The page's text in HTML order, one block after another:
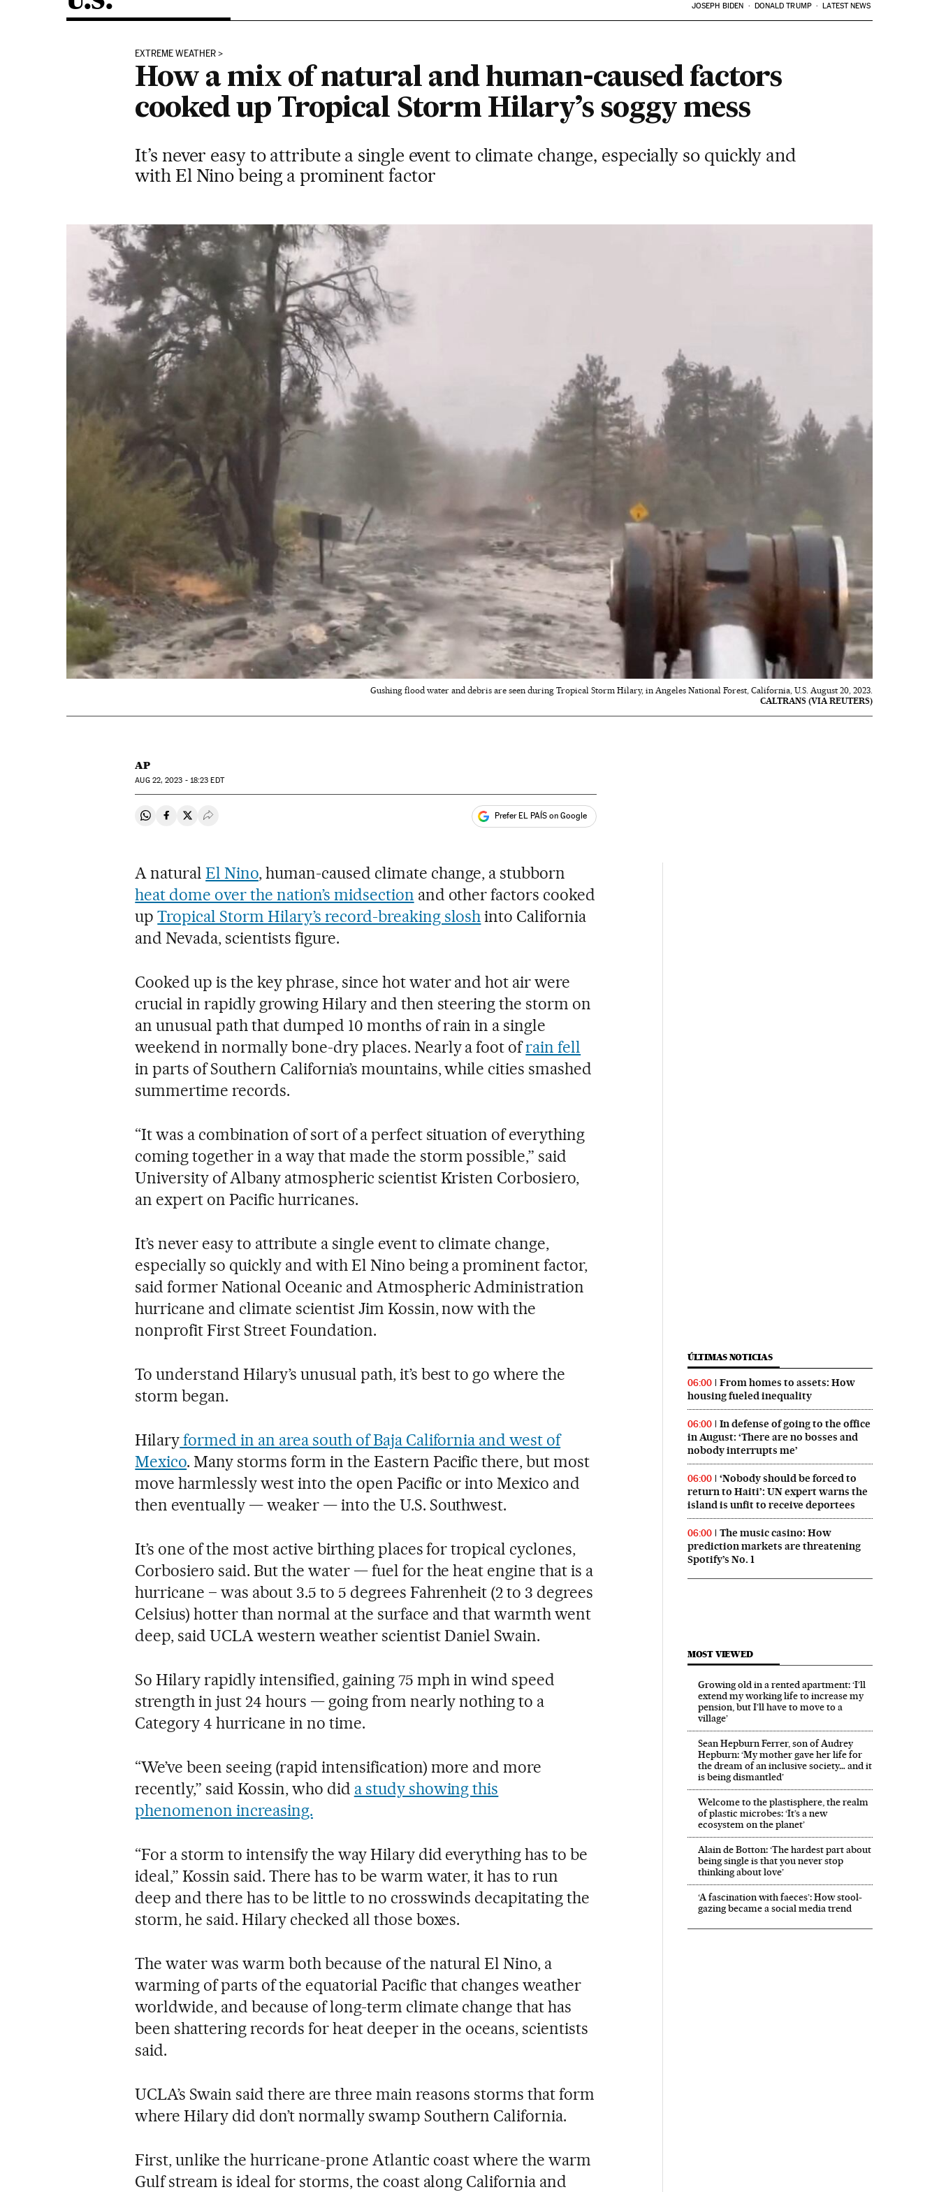
JOSEPH BIDEN DONALD TRUMP LATEST NEWS
EXTREME WEATHER
How a mix of natural and human-caused factors
cooked up Tropical Storm Hilary’s soggy mess
It’s never easy to attribute a single event to climate change, especially so quickly and
with El Nino being a prominent factor
Gushing flood water and debris are seen during Tropical Storm Hilary, in Angeles National Forest, California, U.S. August 20, 2023.
CALTRANS (VIA REUTERS)
AP
AUG22, 2023 - 18:23 EDT
Share on Whatsapp
Share on Facebook
Share on Twitter
Desplegar Redes Sociales Prefer EL PAÍS on Google
A naturalEl Nino, human-caused climate change, a stubborn
heat dome over the nation’s midsection and other factors cooked
upTropical Storm Hilary’s record-breaking sloshinto California
and Nevada, scientists figure.
Cooked up is the key phrase, since hot water and hot air were
crucial in rapidly growing Hilary and then steering the storm on
an unusual path that dumped 10 months of rain in a single
weekend in normally bone-dry places. Nearly a foot ofrain fell
in parts of Southern California’s mountains, while cities smashed
summertime records.
“It was a combination of sort of a perfect situation of everything
coming together in a way that made the storm possible,” said
University of Albany atmospheric scientist Kristen Corbosiero,
an expert on Pacific hurricanes.
It’s never easy to attribute a single event to climate change,
especially so quickly and with El Nino being a prominent factor,
said former National Oceanic and Atmospheric Administration
hurricane and climate scientist Jim Kossin, now with the
nonprofit First Street Foundation.
To understand Hilary’s unusual path, it’s best to go where the
storm began.
Hilaryformed in an area south of Baja California and west of
Mexico. Many storms form in the Eastern Pacific there, but most
move harmlessly west into the open Pacific or into Mexico and
then eventually — weaker — into the U.S. Southwest.
It’s one of the most active birthing places for tropical cyclones,
Corbosiero said. But the water — fuel for the heat engine that is a
hurricane – was about 3.5 to 5 degrees Fahrenheit (2 to 3 degrees
Celsius) hotter than normal at the surface and that warmth went
deep, said UCLA western weather scientist Daniel Swain.
So Hilary rapidly intensified, gaining 75 mph in wind speed
strength in just 24 hours — going from nearly nothing to a
Category 4 hurricane in no time.
“We’ve been seeing (rapid intensification) more and more
recently,” said Kossin, who did a study showing this
phenomenon increasing.
“For a storm to intensify the way Hilary did everything has to be
ideal,” Kossin said. There has to be warm water, it has to run
deep and there has to be little to no crosswinds decapitating the
storm, he said. Hilary checked all those boxes.
The water was warm both because of the natural El Nino, a
warming of parts of the equatorial Pacific that changes weather
worldwide, and because of long-term climate change that has
been shattering records for heat deeper in the oceans, scientists
said.
UCLA’s Swain said there are three main reasons storms that form
where Hilary did don’t normally swamp Southern California.
First, unlike the hurricane-prone Atlantic coast where the warm
Gulf stream is ideal for storms, the coast along California and
ÚLTIMAS NOTICIAS
06:00
From homes to assets: How
housing fueled inequality
06:00
In defense of going to the office
in August: ‘There are no bosses and
nobody interrupts me’
06:00
‘Nobody should be forced to
return to Haiti’: UN expert warns the
island is unfit to receive deportees
06:00
The music casino: How
prediction markets are threatening
Spotify’s No. 1
MOST VIEWED
Growing old in a rented apartment: ‘I’ll
extend my working life to increase my
pension, but I’ll have to move to a
village’
Sean Hepburn Ferrer, son of Audrey
Hepburn: ‘My mother gave her life for
the dream of an inclusive society… and it
is being dismantled’
Welcome to the plastisphere, the realm
of plastic microbes: ‘It’s a new
ecosystem on the planet’
Alain de Botton: ‘The hardest part about
being single is that you never stop
thinking about love’
‘A fascination with faeces’: How stool-
gazing became a social media trend